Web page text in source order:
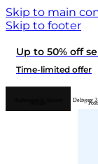
Skip to main
Skip to footer
Up to 50% off
Time-limited offer
Delivery
–